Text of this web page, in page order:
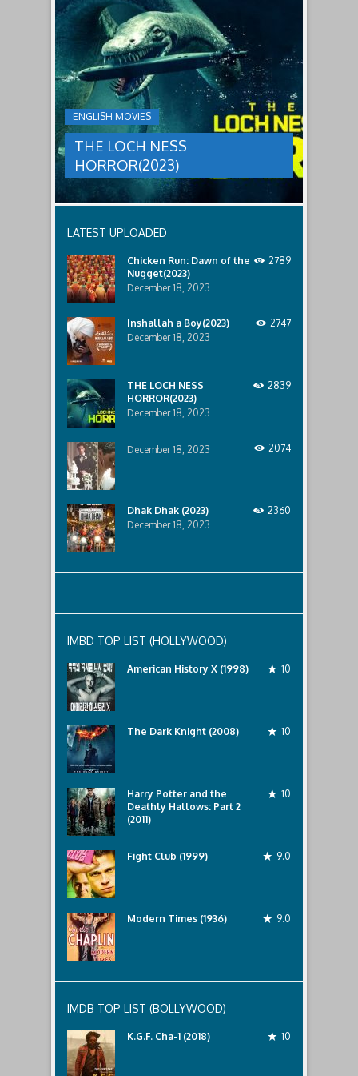
faces
a
threat,
and
Ginger
and
her
team
decide
to
break
in.
male
relatives.
ENGLISH MOVIES
THE LOCH NESS
HORROR(2023)
THE
LOCH
NESS
HORROR(2023)
group
sent
to
discover
what
happened
lost
Only
discover
the
that
awaits
them
lurking
below..
LATEST UPLOADED
Chicken Run: Dawn of the
Nugget(2023)
December 18, 2023
2789
Inshallah a Boy(2023)
December 18, 2023
2747
THE LOCH NESS
HORROR(2023)
December 18, 2023
2839
December 18, 2023 2074
Dhak Dhak (2023)
December 18, 2023
2360
IMBD TOP LIST (HOLLYWOOD)
American History X (1998) 10
The Dark Knight (2008) 10
Harry Potter and the
Deathly Hallows: Part 2
(2011)
10
Fight Club (1999) 9.0
Modern Times (1936) 9.0
IMDB TOP LIST (BOLLYWOOD)
K.G.F. Cha-1 (2018) 10